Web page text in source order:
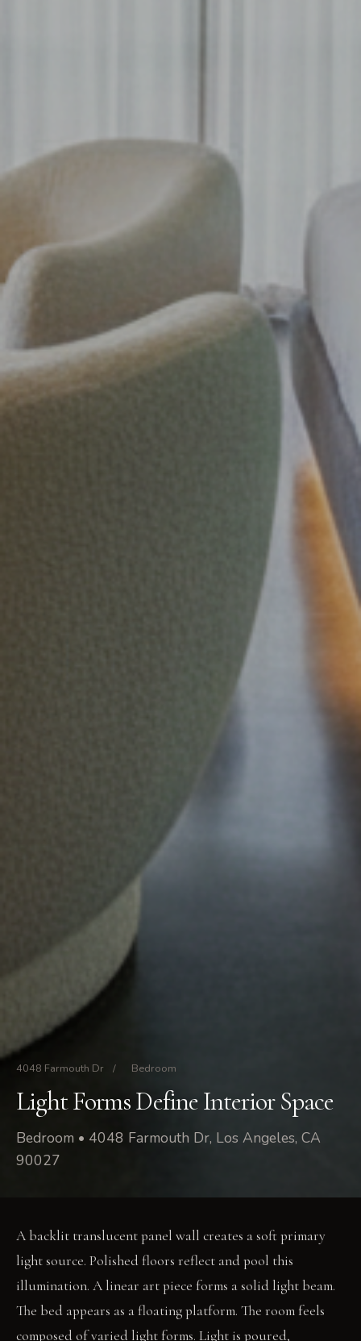
4048 Farmouth Dr / Bedroom
Light Forms Define Interior Space
Bedroom • 4048 Farmouth Dr, Los Angeles, CA
90027
A backlit translucent panel wall creates a soft primary
light source. Polished floors reflect and pool this
illumination. A linear art piece forms a solid light beam.
The bed appears as a floating platform. The room feels
composed of varied light forms. Light is poured,